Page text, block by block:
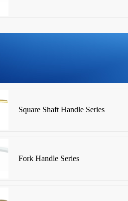
Square Shaft Handle Series
Fork Handle Series